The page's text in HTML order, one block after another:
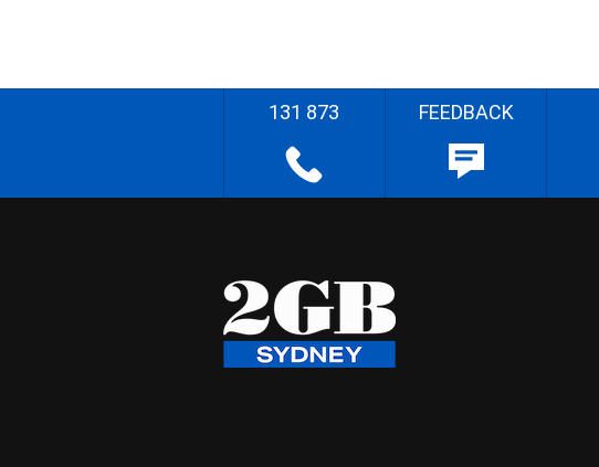
131 873 FEEDBACK